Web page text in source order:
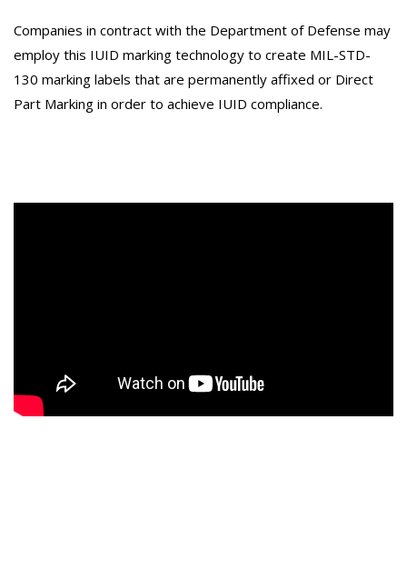
Companies in contract with the Department of Defense may
employ this IUID marking technology to create MIL-STD-
130 marking labels that are permanently affixed or Direct
Part Marking in order to achieve IUID compliance.